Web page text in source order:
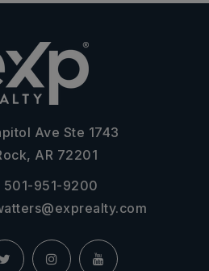
Ave Ste 1743
AR 72201
501-951-9200